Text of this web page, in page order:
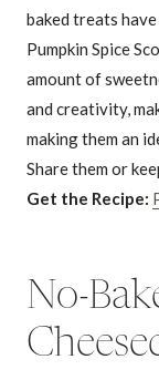
baked treats
Pumpkin Spice
amount of
and creativity,
making them an
Share them or
Get the Recipe:
No-